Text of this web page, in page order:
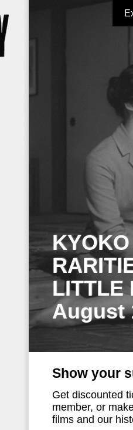
LITTLE
August
Show your
Get discounted
member, or
films and our